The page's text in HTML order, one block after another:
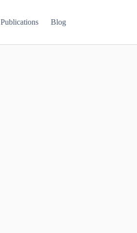
Publications Blog